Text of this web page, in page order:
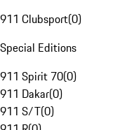
911 Clubsport(0)
Special Editions
911 Spirit 70(0)
911 Dakar(0)
911 S/T(0)